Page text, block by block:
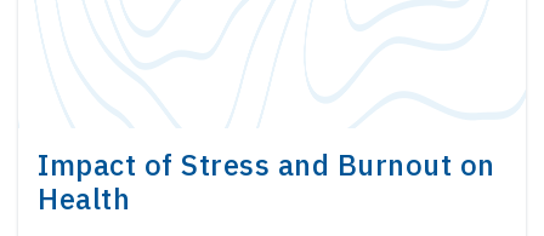
Impact of Stress and Burnout on
Health